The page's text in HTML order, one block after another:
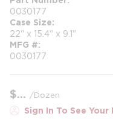
0030177
Case Size
22" x 15.4" x 9.1"
MFG #
0030177
$ /Dozen
Sign In To See Your